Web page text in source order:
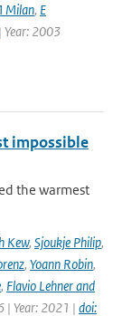
Milan, E
| Year: 2003
impossible
the warmest
Kew, Sjoukje Philip,
, Yoann Robin,
, Flavio Lehner and
| Year: 2021 | doi: